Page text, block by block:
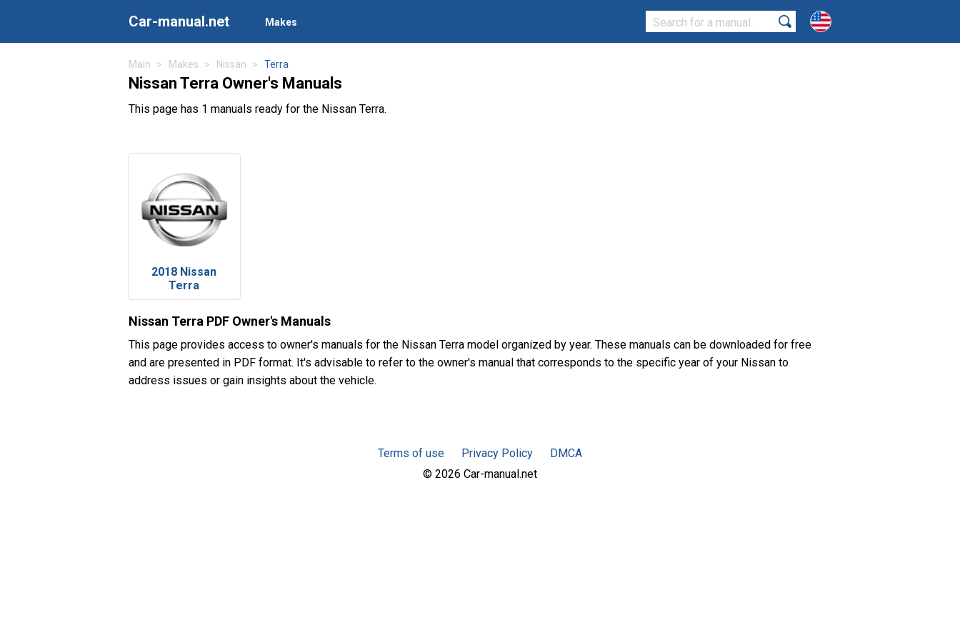
Car-manual.net Makes
Main Makes Nissan Terra
Nissan Terra Owner's Manuals
This page has 1 manuals ready for the Nissan Terra.
2018 Nissan
Terra
Nissan Terra PDF Owner's Manuals
This page provides access to owner's manuals for the Nissan Terra model organized by year. These manuals can be downloaded for free
and are presented in PDF format. It's advisable to refer to the owner's manual that corresponds to the specific year of your Nissan to
address issues or gain insights about the vehicle.
Terms of use Privacy Policy
DMCA
© 2026 Car-manual.net